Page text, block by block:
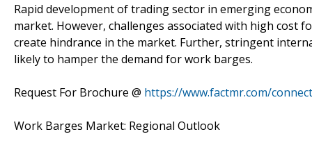
Rapid development of trading sector in emerging
market. However, challenges associated with high cost
create hindrance in the market. Further, stringent
likely to hamper the demand for work barges.
Request For Brochure @ https://www.factmr.com/
Work Barges Market: Regional Outlook